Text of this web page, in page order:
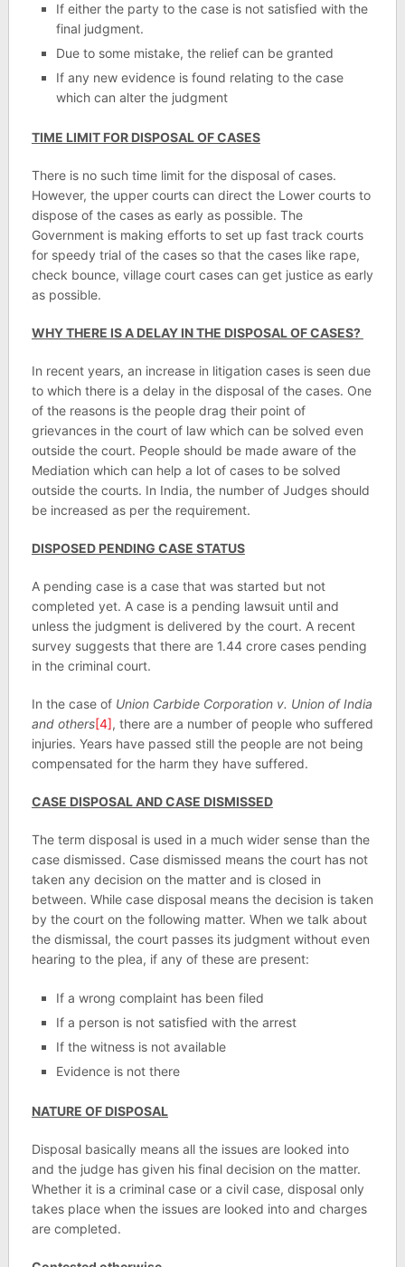
If either the party to the case is not satisfied with the
final judgment.
Due to some mistake, the relief can be granted
If any new evidence is found relating to the case
which can alter the judgment
TIME LIMIT FOR DISPOSAL OF CASES
There is no such time limit for the disposal of cases.
However, the upper courts can direct the Lower courts to
dispose of the cases as early as possible. The
Government is making efforts to set up fast track courts
for speedy trial of the cases so that the cases like rape,
check bounce, village court cases can get justice as early
as possible.
WHY THERE IS A DELAY IN THE DISPOSAL OF CASES?
In recent years, an increase in litigation cases is seen due
to which there is a delay in the disposal of the cases. One
of the reasons is the people drag their point of
grievances in the court of law which can be solved even
outside the court. People should be made aware of the
Mediation which can help a lot of cases to be solved
outside the courts. In India, the number of Judges should
be increased as per the requirement.
DISPOSED PENDING CASE STATUS
A pending case is a case that was started but not
completed yet. A case is a pending lawsuit until and
unless the judgment is delivered by the court. A recent
survey suggests that there are 1.44 crore cases pending
in the criminal court.
In the case of Union Carbide Corporation v. Union of India
and others[4], there are a number of people who suffered
injuries. Years have passed still the people are not being
compensated for the harm they have suffered.
CASE DISPOSAL AND CASE DISMISSED
The term disposal is used in a much wider sense than the
case dismissed. Case dismissed means the court has not
taken any decision on the matter and is closed in
between. While case disposal means the decision is taken
by the court on the following matter. When we talk about
the dismissal, the court passes its judgment without even
hearing to the plea, if any of these are present:
If a wrong complaint has been filed
If a person is not satisfied with the arrest
If the witness is not available
Evidence is not there
NATURE OF DISPOSAL
Disposal basically means all the issues are looked into
and the judge has given his final decision on the matter.
Whether it is a criminal case or a civil case, disposal only
takes place when the issues are looked into and charges
are completed.